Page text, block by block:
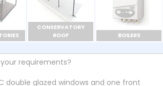
CONSERVATORY
ROOF
BOILERS